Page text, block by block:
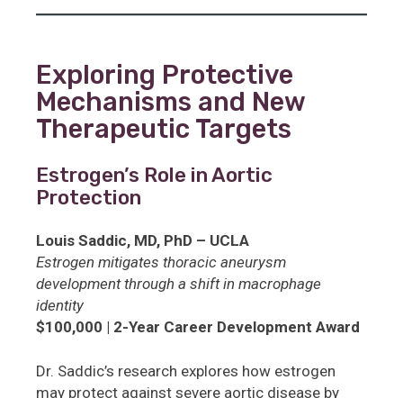
Exploring Protective
Mechanisms and New
Therapeutic Targets
Estrogen’s Role in Aortic
Protection
Louis Saddic, MD, PhD – UCLA
Estrogen mitigates thoracic aneurysm
development through a shift in macrophage
identity
$100,000 | 2-Year Career Development Award
Dr. Saddic’s research explores how estrogen
may protect against severe aortic disease by